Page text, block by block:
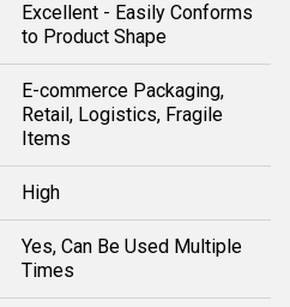
Excellent - Easily Conforms
to Product Shape
E-commerce Packaging,
Retail, Logistics, Fragile
Items
High
Yes, Can Be Used Multiple
Times